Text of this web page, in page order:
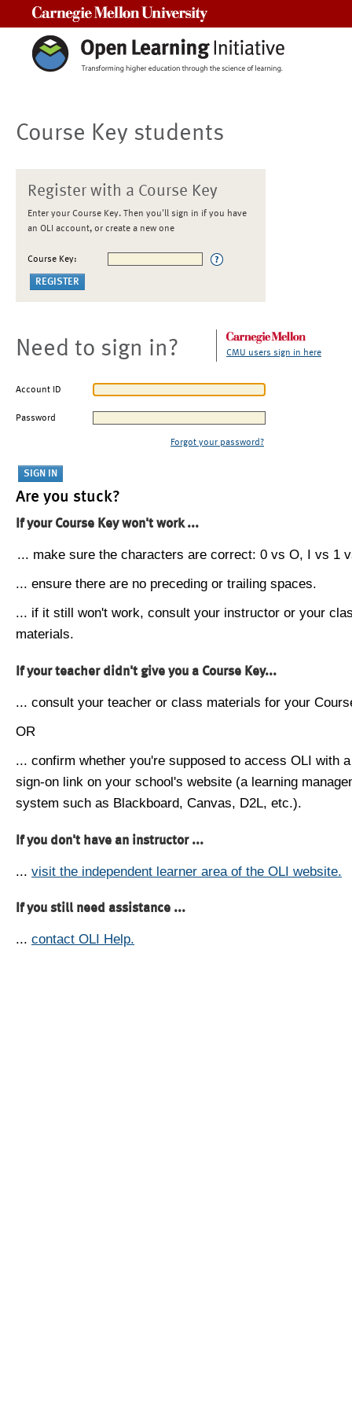
Course Key students
Register with a Course Key
Enter your Course Key. Then you'll sign in if you have
an OLI account, or create a new one
Course Key:
Need to sign in? CMU users sign in here
Account ID
Password
Forgot your password?
Are you stuck?
If your Course Key won't work ...
... make sure the characters are correct: 0 vs O, I vs 1
... ensure there are no preceding or trailing spaces.
... if it still won't work, consult your instructor or your
materials.
If your teacher didn't give you a Course Key...
... consult your teacher or class materials for your
OR
... confirm whether you're supposed to access OLI with
sign-on link on your school's website (a learning
system such as Blackboard, Canvas, D2L, etc.).
If you don't have an instructor ...
... visit the independent learner area of the OLI website.
If you still need assistance ...
... contact OLI Help.